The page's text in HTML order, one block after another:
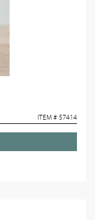
ITEM # 57414